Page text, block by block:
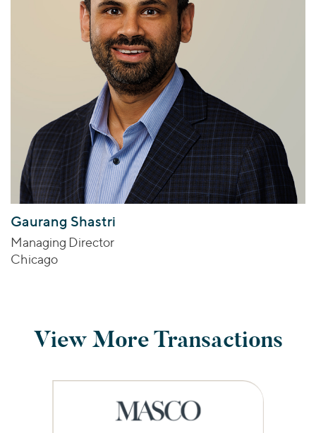
Gaurang Shastri
Managing Director
Chicago
View More Transactions